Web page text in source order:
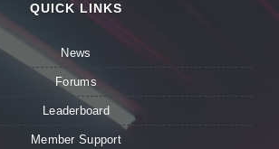
QUICK LINKS
News
Forums
Leaderboard
Member Support